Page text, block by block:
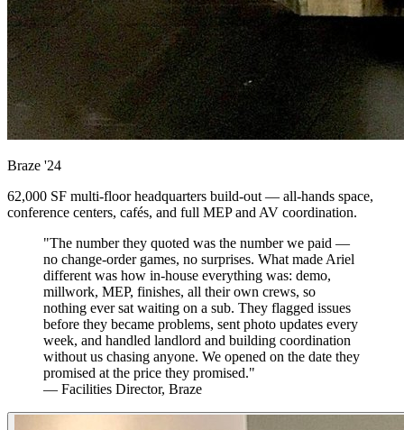
Braze '24
62,000 SF multi-floor headquarters build-out — all-hands space,
conference centers, cafés, and full MEP and AV coordination.
"The number they quoted was the number we paid —
no change-order games, no surprises. What made Ariel
different was how in-house everything was: demo,
millwork, MEP, finishes, all their own crews, so
nothing ever sat waiting on a sub. They flagged issues
before they became problems, sent photo updates every
week, and handled landlord and building coordination
without us chasing anyone. We opened on the date they
promised at the price they promised."
— Facilities Director, Braze